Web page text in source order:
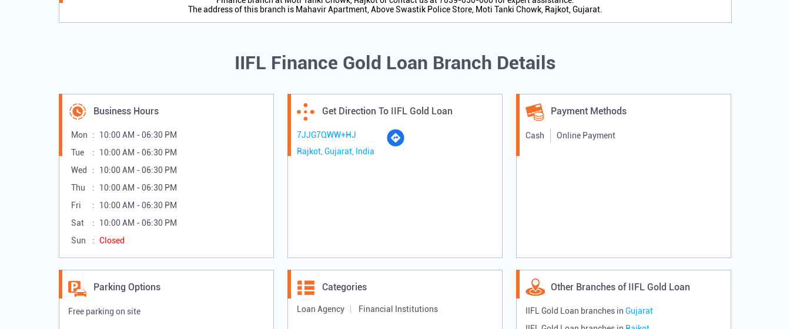
The address of this branch is Mahavir Apartment, Above Swastik Police Store, Moti Tanki Chowk, Rajkot, Gujarat.
IIFL Finance Gold Loan Branch Details
Business Hours
Mon
10:00 AM - 06:30 PM
Tue
10:00 AM - 06:30 PM
Wed
10:00 AM - 06:30 PM
Thu
10:00 AM - 06:30 PM
Fri
10:00 AM - 06:30 PM
Sat
10:00 AM - 06:30 PM
Sun
Closed
Get Direction To IIFL Gold Loan
7JJG7QWW+HJ
Rajkot, Gujarat, India
Payment Methods
Cash Online Payment
Parking Options
Free parking on site
Categories
Loan Agency Financial Institutions
Other Branches of IIFL Gold Loan
IIFL Gold Loan branches in Gujarat